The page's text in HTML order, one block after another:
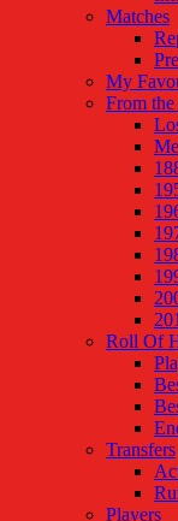
Matches
My
From
Roll Of
Transfers
Players